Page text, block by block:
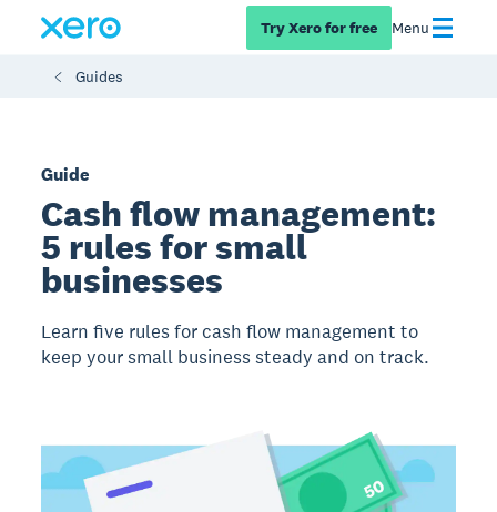
Try Xero for free Menu
Guides
Guide
Cash flow management:
5 rules for small
businesses
Learn five rules for cash flow management to
keep your small business steady and on track.